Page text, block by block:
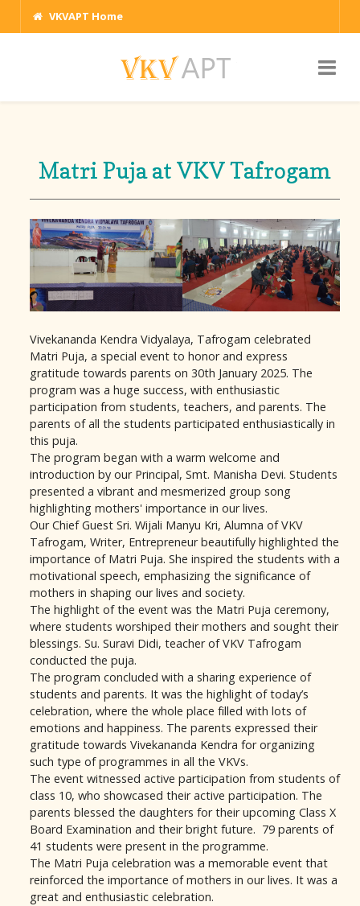
VKVAPT Home
Matri Puja at VKV Tafrogam
Vivekananda Kendra Vidyalaya, Tafrogam celebrated
Matri Puja, a special event to honor and express
gratitude towards parents on 30th January 2025. The
program was a huge success, with enthusiastic
participation from students, teachers, and parents. The
parents of all the students participated enthusiastically in
this puja.
The program began with a warm welcome and
introduction by our Principal, Smt. Manisha Devi. Students
presented a vibrant and mesmerized group song
highlighting mothers' importance in our lives.
Our Chief Guest Sri. Wijali Manyu Kri, Alumna of VKV
Tafrogam, Writer, Entrepreneur beautifully highlighted the
importance of Matri Puja. She inspired the students with a
motivational speech, emphasizing the significance of
mothers in shaping our lives and society.
The highlight of the event was the Matri Puja ceremony,
where students worshiped their mothers and sought their
blessings. Su. Suravi Didi, teacher of VKV Tafrogam
conducted the puja.
The program concluded with a sharing experience of
students and parents. It was the highlight of today’s
celebration, where the whole place filled with lots of
emotions and happiness. The parents expressed their
gratitude towards Vivekananda Kendra for organizing
such type of programmes in all the VKVs.
The event witnessed active participation from students of
class 10, who showcased their active participation. The
parents blessed the daughters for their upcoming Class X
Board Examination and their bright future. 79 parents of
41 students were present in the programme.
The Matri Puja celebration was a memorable event that
reinforced the importance of mothers in our lives. It was a
great and enthusiastic celebration.